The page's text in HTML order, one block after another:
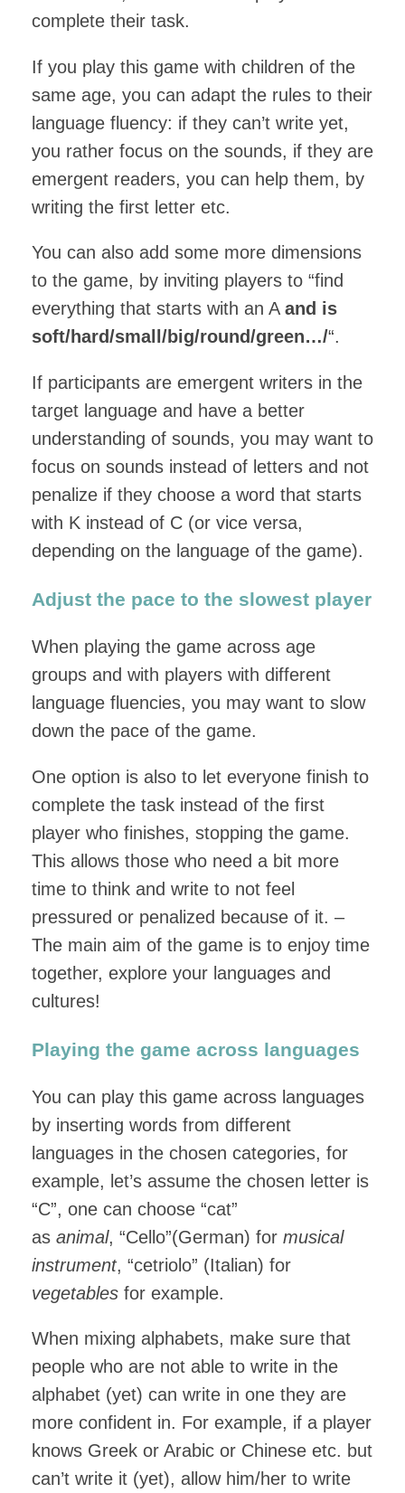
complete their task.
If you play this game with children of the
same age, you can adapt the rules to their
language fluency: if they can’t write yet,
you rather focus on the sounds, if they are
emergent readers, you can help them, by
writing the first letter etc.
You can also add some more dimensions
to the game, by inviting players to “find
everything that starts with an A and is
soft/hard/small/big/round/green…/“.
If participants are emergent writers in the
target language and have a better
understanding of sounds, you may want to
focus on sounds instead of letters and not
penalize if they choose a word that starts
with K instead of C (or vice versa,
depending on the language of the game).
Adjust the pace to the slowest player
When playing the game across age
groups and with players with different
language fluencies, you may want to slow
down the pace of the game.
One option is also to let everyone finish to
complete the task instead of the first
player who finishes, stopping the game.
This allows those who need a bit more
time to think and write to not feel
pressured or penalized because of it. –
The main aim of the game is to enjoy time
together, explore your languages and
cultures!
Playing the game across languages
You can play this game across languages
by inserting words from different
languages in the chosen categories, for
example, let’s assume the chosen letter is
“C”, one can choose “cat”
as animal, “Cello”(German) for musical
instrument, “cetriolo” (Italian) for
vegetables for example.
When mixing alphabets, make sure that
people who are not able to write in the
alphabet (yet) can write in one they are
more confident in. For example, if a player
knows Greek or Arabic or Chinese etc. but
can’t write it (yet), allow him/her to write